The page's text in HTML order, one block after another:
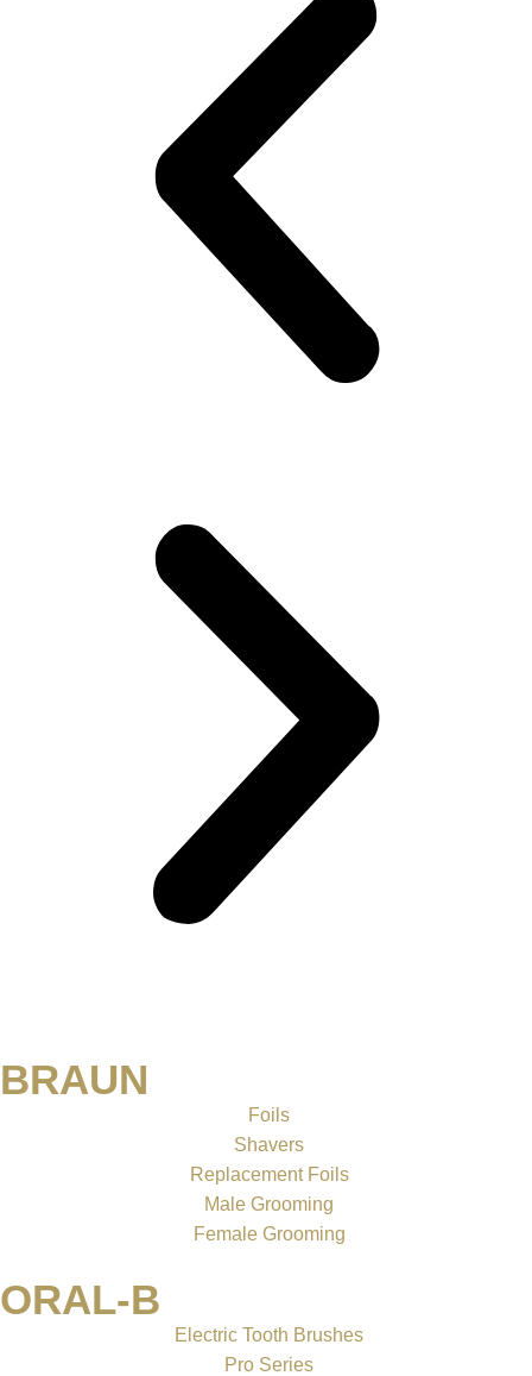
BRAUN
Foils
Shavers
Replacement Foils
Male Grooming
Female Grooming
ORAL-B
Electric Tooth Brushes
Pro Series